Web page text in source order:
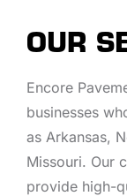
OUR
Encore
businesses
as Arkansas,
Missouri. Our
provide high-